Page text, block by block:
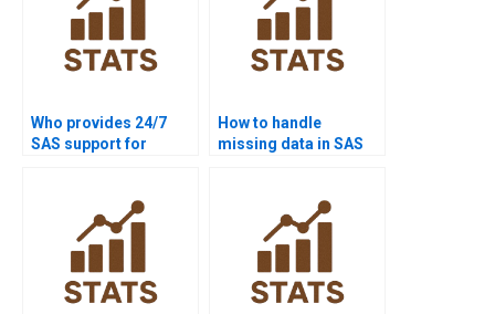
Who provides 24/7
SAS support for
How to handle
missing data in SAS